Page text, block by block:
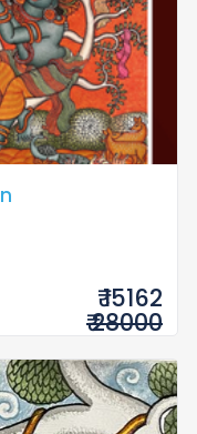
₹ 15162
₹ 28000